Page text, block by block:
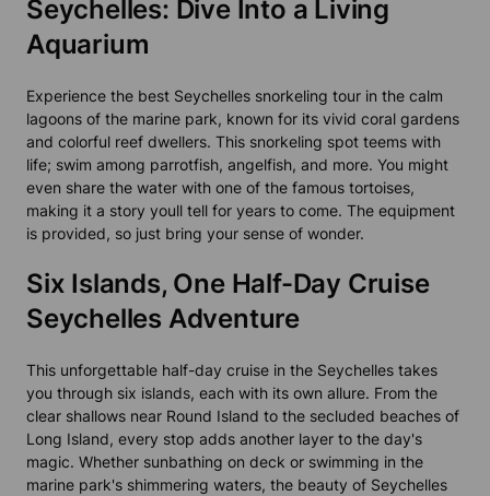
Seychelles: Dive Into a Living
Aquarium
Experience the best Seychelles snorkeling tour in the calm
lagoons of the marine park, known for its vivid coral gardens
and colorful reef dwellers. This snorkeling spot teems with
life; swim among parrotfish, angelfish, and more. You might
even share the water with one of the famous tortoises,
making it a story youll tell for years to come. The equipment
is provided, so just bring your sense of wonder.
Six Islands, One Half-Day Cruise
Seychelles Adventure
This unforgettable half-day cruise in the Seychelles takes
you through six islands, each with its own allure. From the
clear shallows near Round Island to the secluded beaches of
Long Island, every stop adds another layer to the day's
magic. Whether sunbathing on deck or swimming in the
marine park's shimmering waters, the beauty of Seychelles